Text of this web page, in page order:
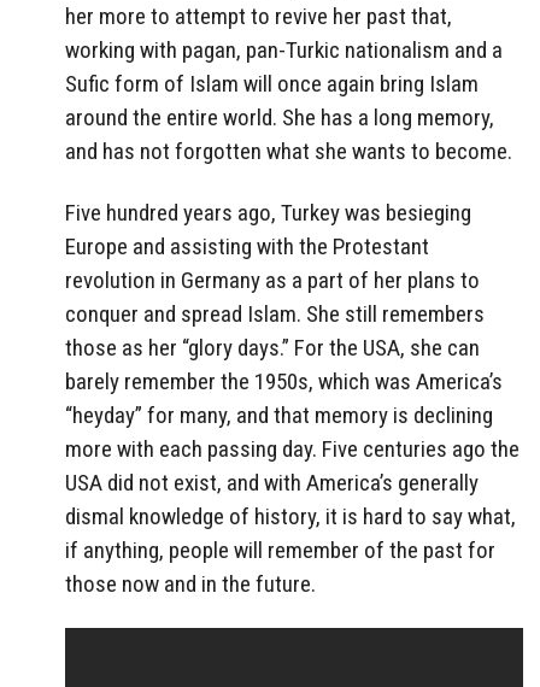
her more to attempt to revive her past that,
working with pagan, pan-Turkic nationalism and a
Sufic form of Islam will once again bring Islam
around the entire world. She has a long memory,
and has not forgotten what she wants to become.
Five hundred years ago, Turkey was besieging
Europe and assisting with the Protestant
revolution in Germany as a part of her plans to
conquer and spread Islam. She still remembers
those as her “glory days.” For the USA, she can
barely remember the 1950s, which was America’s
“heyday” for many, and that memory is declining
more with each passing day. Five centuries ago the
USA did not exist, and with America’s generally
dismal knowledge of history, it is hard to say what,
if anything, people will remember of the past for
those now and in the future.